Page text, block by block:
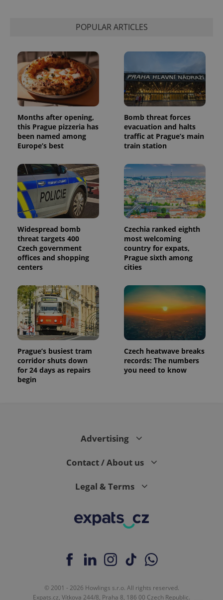
POPULAR ARTICLES
Months after opening,
this Prague pizzeria has
been named among
Europe’s best
Bomb threat forces
evacuation and halts
traffic at Prague’s main
train station
Widespread bomb
threat targets 400
Czech government
offices and shopping
centers
Czechia ranked eighth
most welcoming
country for expats,
Prague sixth among
cities
Prague’s busiest tram
corridor shuts down
for 24 days as repairs
begin
Czech heatwave breaks
records: The numbers
you need to know
Advertising
Contact / About us
Legal & Terms
© 2001 - 2026 Howlings s.r.o. All rights reserved.
Expats.cz, Vítkova 244/8, Praha 8, 186 00 Czech Republic.
Name
_ga
.expats.cz
1 year 1
month
This cookie
name is
associated
with
Google
Analytics -
which is a
significant
update to
used
analytics
service.
This cookie
is used to
distinguish
unique
users by
randomly
generated
number as
a client
identifier. It
is included
request in
a site and
used to
calculate
visitor,
session
and
campaign
data for
the sites
analytics
reports.
_ga_LSHBD1S1X4
.expats.cz
Name
Provider
/Domain
Expiration Description
_fbp
Meta
Platform
Inc.
.expats.cz
3 months
Used by
Facebook to
deliver a
advertisement
products such
as real time
bidding from
third party